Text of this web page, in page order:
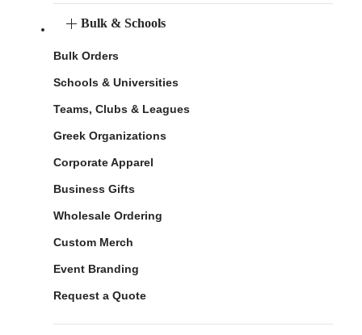
Bulk & Schools
Bulk Orders
Schools & Universities
Teams, Clubs & Leagues
Greek Organizations
Corporate Apparel
Business Gifts
Wholesale Ordering
Custom Merch
Event Branding
Request a Quote